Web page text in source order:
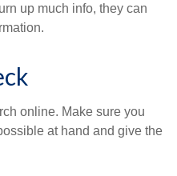
up much info, they can
online. Make sure you
at hand and give the